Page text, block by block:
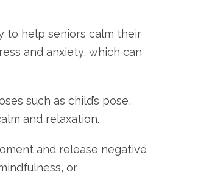
to help seniors calm their
and anxiety, which can
such as child’s pose,
and relaxation.
and release negative
or